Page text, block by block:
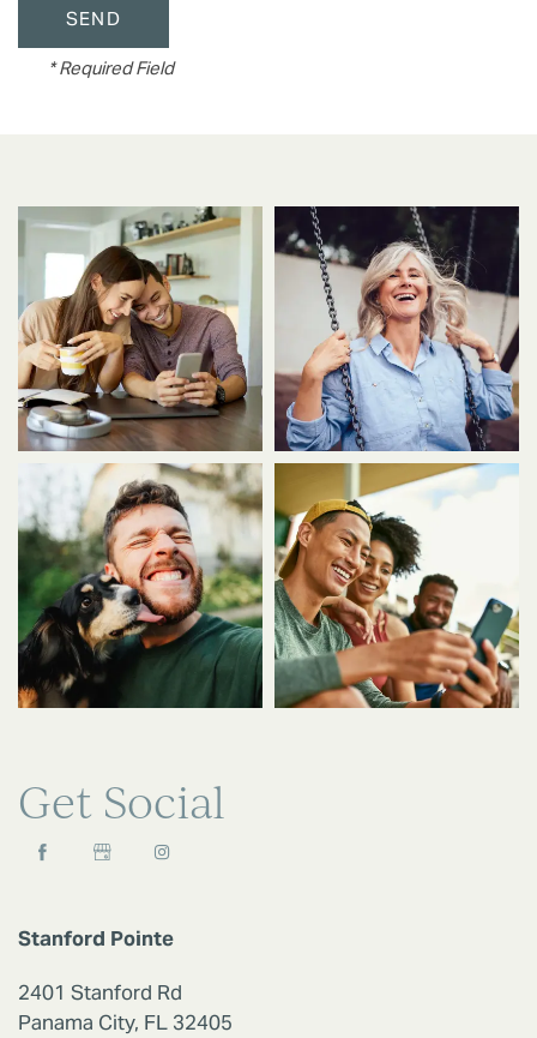
FLOOR PLANS
PHOTO GALLERY
AMENITIES
PET FRIENDLY
NEIGHBORHOOD
MAP + DIRECTIONS
CONTACT US
RESIDENTS
* Required Field
Get Social
Stanford Pointe
2401 Stanford Rd
Panama City, FL 32405